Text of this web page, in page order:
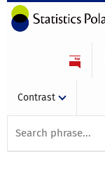
Contrast